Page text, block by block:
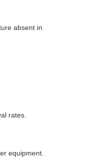
absent in
rates.
equipment.